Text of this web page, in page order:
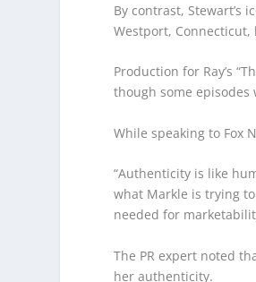
By contrast, Stewart’s
Westport,
Production for Ray’s
though some episodes
While speaking to Fox
“Authenticity is like
what Markle is trying
needed for
The PR expert noted
her authenticity.